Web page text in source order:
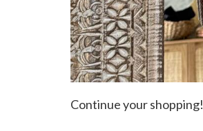
Continue your shopping!